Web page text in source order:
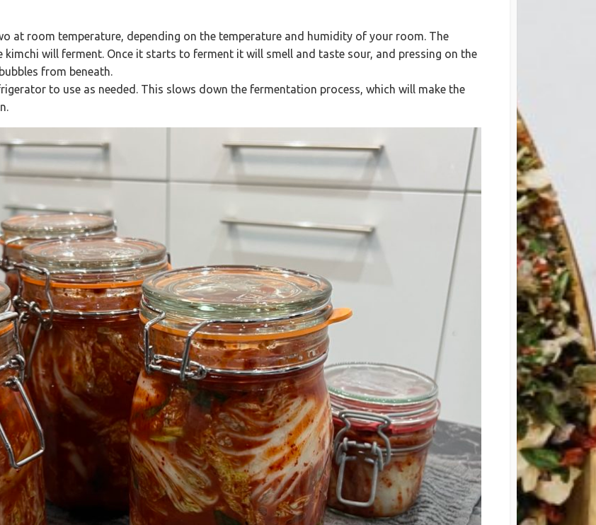
at room temperature, depending on the temperature and humidity of your room. The
will ferment. Once it starts to ferment it will smell and taste sour, and pressing on the
from beneath.
to use as needed. This slows down the fermentation process, which will make the